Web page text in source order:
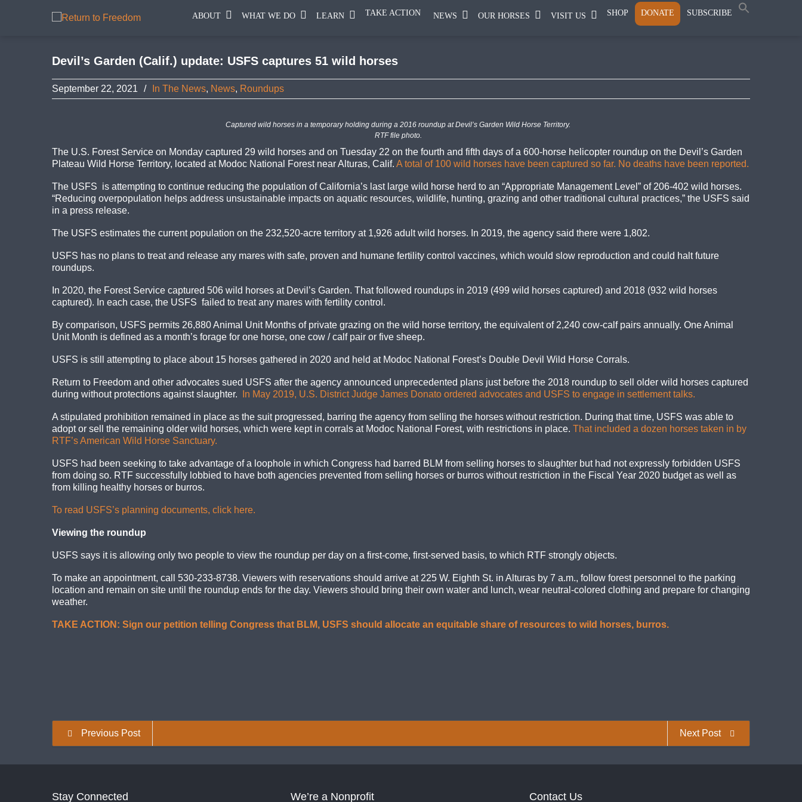
ABOUT WHAT WE DO LEARN TAKE ACTION NEWS OUR HORSES VISIT US SHOP DONATE SUBSCRIBE
Devil’s Garden (Calif.) update: USFS captures 51 wild horses
September 22, 2021 / In The News, News, Roundups
Captured wild horses in a temporary holding during a 2016 roundup at Devil’s Garden Wild Horse Territory.
RTF file photo.
The U.S. Forest Service on Monday captured 29 wild horses and on Tuesday 22 on the fourth and fifth days of a 600-horse helicopter roundup on the Devil’s Garden
Plateau Wild Horse Territory, located at Modoc National Forest near Alturas, Calif. A total of 100 wild horses have been captured so far. No deaths have been reported.
The USFS is attempting to continue reducing the population of California’s last large wild horse herd to an “Appropriate Management Level” of 206-402 wild horses.
“Reducing overpopulation helps address unsustainable impacts on aquatic resources, wildlife, hunting, grazing and other traditional cultural practices,” the USFS said
in a press release.
The USFS estimates the current population on the 232,520-acre territory at 1,926 adult wild horses. In 2019, the agency said there were 1,802.
USFS has no plans to treat and release any mares with safe, proven and humane fertility control vaccines, which would slow reproduction and could halt future
roundups.
In 2020, the Forest Service captured 506 wild horses at Devil’s Garden. That followed roundups in 2019 (499 wild horses captured) and 2018 (932 wild horses
captured). In each case, the USFS failed to treat any mares with fertility control.
By comparison, USFS permits 26,880 Animal Unit Months of private grazing on the wild horse territory, the equivalent of 2,240 cow-calf pairs annually. One Animal
Unit Month is defined as a month’s forage for one horse, one cow / calf pair or five sheep.
USFS is still attempting to place about 15 horses gathered in 2020 and held at Modoc National Forest’s Double Devil Wild Horse Corrals.
Return to Freedom and other advocates sued USFS after the agency announced unprecedented plans just before the 2018 roundup to sell older wild horses captured
during without protections against slaughter.
In May 2019, U.S. District Judge James Donato ordered advocates and USFS to engage in settlement talks.
A stipulated prohibition remained in place as the suit progressed, barring the agency from selling the horses without restriction. During that time, USFS was able to
adopt or sell the remaining older wild horses, which were kept in corrals at Modoc National Forest, with restrictions in place. That included a dozen horses taken in by
RTF’s American Wild Horse Sanctuary.
USFS had been seeking to take advantage of a loophole in which Congress had barred BLM from selling horses to slaughter but had not expressly forbidden USFS
from doing so. RTF successfully lobbied to have both agencies prevented from selling horses or burros without restriction in the Fiscal Year 2020 budget as well as
from killing healthy horses or burros.
To read USFS’s planning documents, click here.
Viewing the roundup
USFS says it is allowing only two people to view the roundup per day on a first-come, first-served basis, to which RTF strongly objects.
To make an appointment, call 530-233-8738. Viewers with reservations should arrive at 225 W. Eighth St. in Alturas by 7 a.m., follow forest personnel to the parking
location and remain on site until the roundup ends for the day. Viewers should bring their own water and lunch, wear neutral-colored clothing and prepare for changing
weather.
TAKE ACTION: Sign our petition telling Congress that BLM, USFS should allocate an equitable share of resources to wild horses, burros.
Next Post
Previous Post
Stay Connected We’re a Nonprofit Contact Us